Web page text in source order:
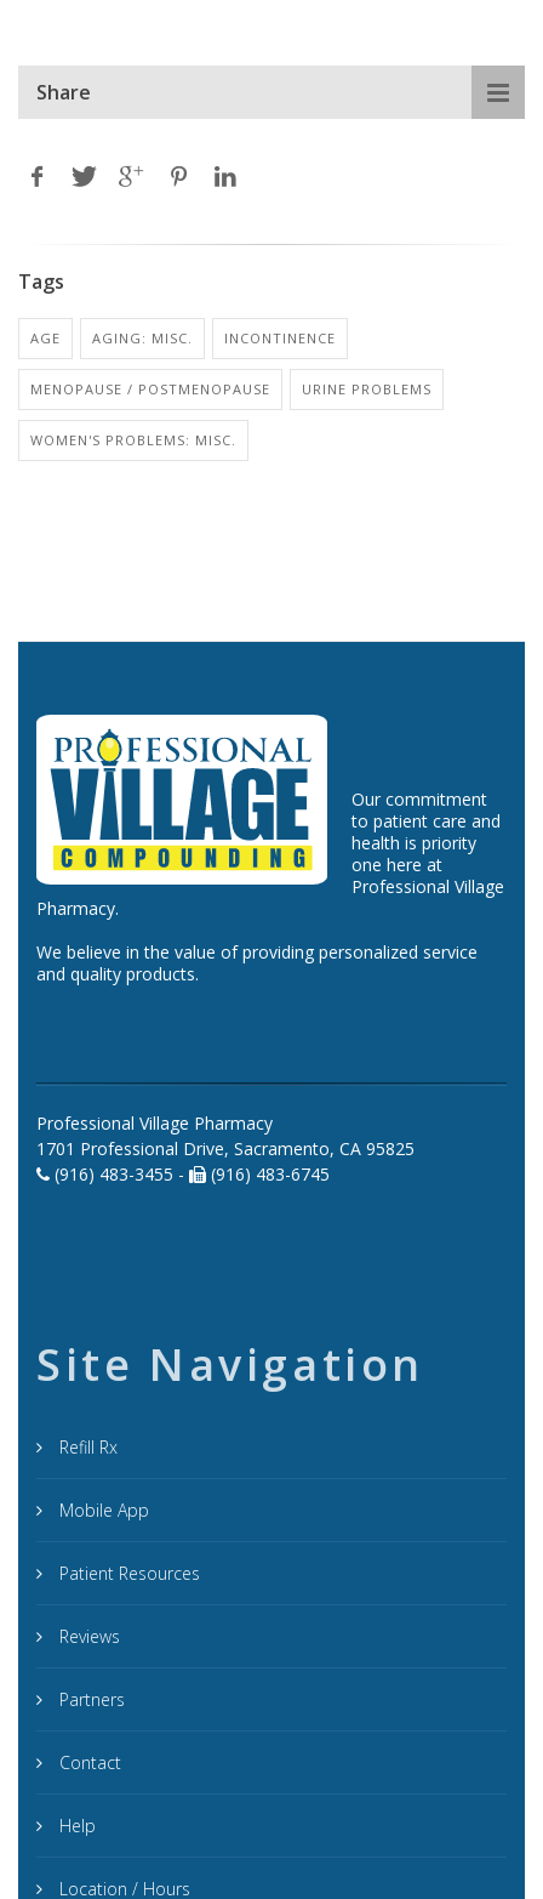
Share
Tags
AGE AGING: MISC. INCONTINENCE
MENOPAUSE / POSTMENOPAUSE URINE PROBLEMS
WOMEN'S PROBLEMS: MISC.
Our commitment
to patient care and
health is priority
one here at
Professional Village
Pharmacy.
We believe in the value of providing personalized service
and quality products.
Professional Village Pharmacy
1701 Professional Drive, Sacramento, CA 95825
(916) 483-3455 -
(916) 483-6745
Site Navigation
Refill Rx
Mobile App
Patient Resources
Reviews
Partners
Contact
Help
Location / Hours